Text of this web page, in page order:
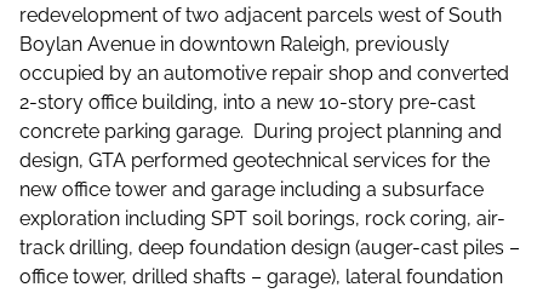
redevelopment of two adjacent parcels west of South
Boylan Avenue in downtown Raleigh, previously
occupied by an automotive repair shop and converted
2-story office building, into a new 10-story pre-cast
concrete parking garage. During project planning and
design, GTA performed geotechnical services for the
new office tower and garage including a subsurface
exploration including SPT soil borings, rock coring, air-
track drilling, deep foundation design (auger-cast piles –
office tower, drilled shafts – garage), lateral foundation